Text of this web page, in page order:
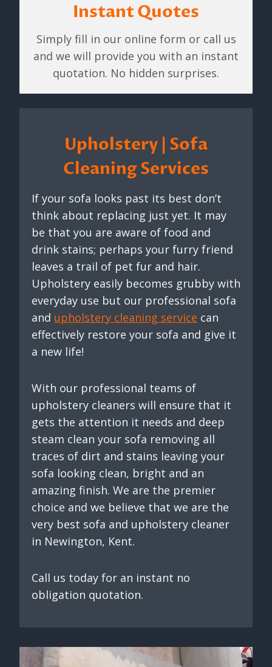
Instant Quotes
Simply fill in our online form or call us
and we will provide you with an instant
quotation. No hidden surprises.
Upholstery | Sofa
Cleaning Services
If your sofa looks past its best don’t
think about replacing just yet. It may
be that you are aware of food and
drink stains; perhaps your furry friend
leaves a trail of pet fur and hair.
Upholstery easily becomes grubby with
everyday use but our professional sofa
and upholstery cleaning service can
effectively restore your sofa and give it
a new life!
With our professional teams of
upholstery cleaners will ensure that it
gets the attention it needs and deep
steam clean your sofa removing all
traces of dirt and stains leaving your
sofa looking clean, bright and an
amazing finish. We are the premier
choice and we believe that we are the
very best sofa and upholstery cleaner
in Newington, Kent.
Call us today for an instant no
obligation quotation.